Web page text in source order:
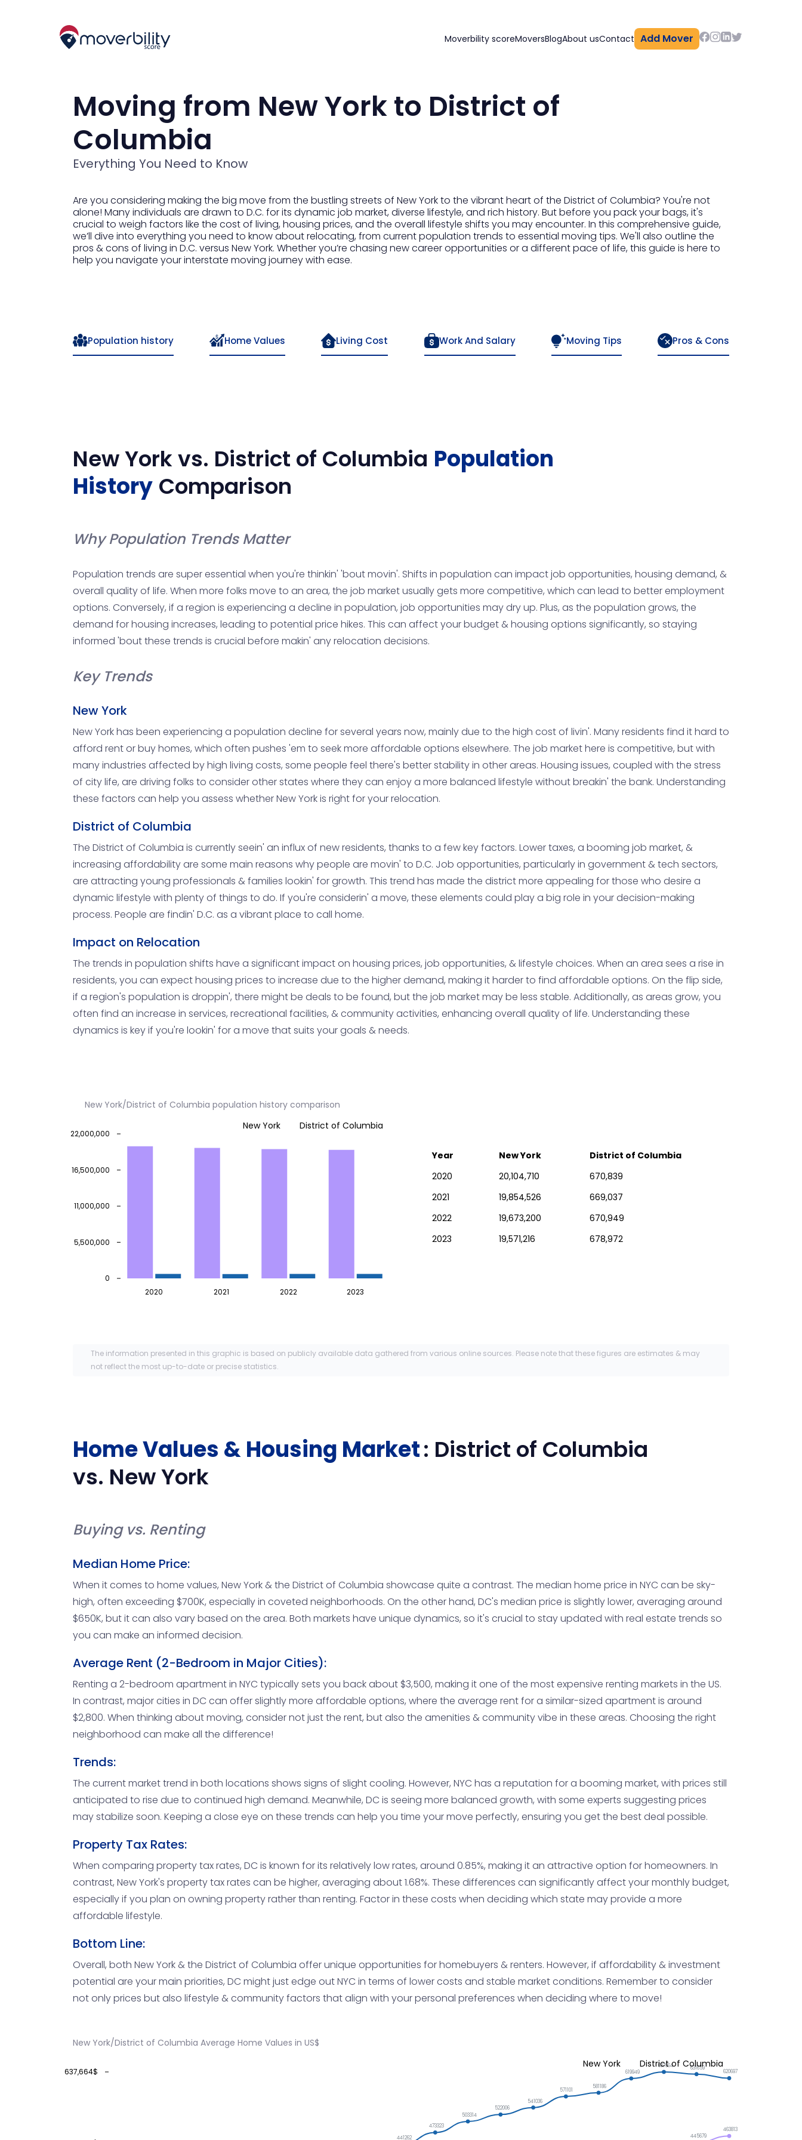
Moverbility scoreMoversBlogAbout usContact Add Mover
Moving from New York to District of
Columbia
Everything You Need to Know
Are you considering making the big move from the bustling streets of New York to the vibrant heart of the District of Columbia? You're not
alone! Many individuals are drawn to D.C. for its dynamic job market, diverse lifestyle, and rich history. But before you pack your bags, it's
crucial to weigh factors like the cost of living, housing prices, and the overall lifestyle shifts you may encounter. In this comprehensive guide,
we’ll dive into everything you need to know about relocating, from current population trends to essential moving tips. We'll also outline the
pros & cons of living in D.C. versus New York. Whether you’re chasing new career opportunities or a different pace of life, this guide is here to
help you navigate your interstate moving journey with ease.
Population history Home Values Living Cost Work And Salary Moving Tips Pros & Cons
New Yorkvs. District of Columbia Population
History Comparison
Why Population Trends Matter
Population trends are super essential when you're thinkin' 'bout movin'. Shifts in population can impact job opportunities, housing demand, &
overall quality of life. When more folks move to an area, the job market usually gets more competitive, which can lead to better employment
options. Conversely, if a region is experiencing a decline in population, job opportunities may dry up. Plus, as the population grows, the
demand for housing increases, leading to potential price hikes. This can affect your budget & housing options significantly, so staying
informed 'bout these trends is crucial before makin' any relocation decisions.
Key Trends
New York
New York has been experiencing a population decline for several years now, mainly due to the high cost of livin'. Many residents find it hard to
afford rent or buy homes, which often pushes 'em to seek more affordable options elsewhere. The job market here is competitive, but with
many industries affected by high living costs, some people feel there's better stability in other areas. Housing issues, coupled with the stress
of city life, are driving folks to consider other states where they can enjoy a more balanced lifestyle without breakin' the bank. Understanding
these factors can help you assess whether New York is right for your relocation.
District of Columbia
The District of Columbia is currently seein' an influx of new residents, thanks to a few key factors. Lower taxes, a booming job market, &
increasing affordability are some main reasons why people are movin' to D.C. Job opportunities, particularly in government & tech sectors,
are attracting young professionals & families lookin' for growth. This trend has made the district more appealing for those who desire a
dynamic lifestyle with plenty of things to do. If you're considerin' a move, these elements could play a big role in your decision-making
process. People are findin' D.C. as a vibrant place to call home.
Impact on Relocation
The trends in population shifts have a significant impact on housing prices, job opportunities, & lifestyle choices. When an area sees a rise in
residents, you can expect housing prices to increase due to the higher demand, making it harder to find affordable options. On the flip side,
if a region's population is droppin', there might be deals to be found, but the job market may be less stable. Additionally, as areas grow, you
often find an increase in services, recreational facilities, & community activities, enhancing overall quality of life. Understanding these
dynamics is key if you're lookin' for a move that suits your goals & needs.
New York/District of Columbia population history comparison
2020 2021 2022 2023
0
5,500,000
11,000,000
16,500,000
22,000,000
New York District of Columbia
Year New York
District of Columbia
2020
20,104,710
670,839
2021
19,854,526
669,037
2022
19,673,200
670,949
2023
19,571,216 678,972
The information presented in this graphic is based on publicly available data gathered from various online sources. Please note that these figures are estimates & may
not reflect the most up-to-date or precise statistics.
Home Values & Housing Market: District of Columbia
vs. New York
Buying vs. Renting
Median Home Price:
When it comes to home values, New York & the District of Columbia showcase quite a contrast. The median home price in NYC can be sky-
high, often exceeding $700K, especially in coveted neighborhoods. On the other hand, DC's median price is slightly lower, averaging around
$650K, but it can also vary based on the area. Both markets have unique dynamics, so it's crucial to stay updated with real estate trends so
you can make an informed decision.
Average Rent (2-Bedroom in Major Cities):
Renting a 2-bedroom apartment in NYC typically sets you back about $3,500, making it one of the most expensive renting markets in the US.
In contrast, major cities in DC can offer slightly more affordable options, where the average rent for a similar-sized apartment is around
$2,800. When thinking about moving, consider not just the rent, but also the amenities & community vibe in these areas. Choosing the right
neighborhood can make all the difference!
Trends:
The current market trend in both locations shows signs of slight cooling. However, NYC has a reputation for a booming market, with prices still
anticipated to rise due to continued high demand. Meanwhile, DC is seeing more balanced growth, with some experts suggesting prices
may stabilize soon. Keeping a close eye on these trends can help you time your move perfectly, ensuring you get the best deal possible.
Property Tax Rates:
When comparing property tax rates, DC is known for its relatively low rates, around 0.85%, making it an attractive option for homeowners. In
contrast, New York's property tax rates can be higher, averaging about 1.68%. These differences can significantly affect your monthly budget,
especially if you plan on owning property rather than renting. Factor in these costs when deciding which state may provide a more
affordable lifestyle.
Bottom Line:
Overall, both New York & the District of Columbia offer unique opportunities for homebuyers & renters. However, if affordability & investment
potential are your main priorities, DC might just edge out NYC in terms of lower costs and stable market conditions. Remember to consider
not only prices but also lifestyle & community factors that align with your personal preferences when deciding where to move!
New York/District of Columbia Average Home Values in US$
637,664$
445679
463813
441262
473323
503314
522006
541036
571101
581186
619949
637664 631659
620697
New York District of Columbia